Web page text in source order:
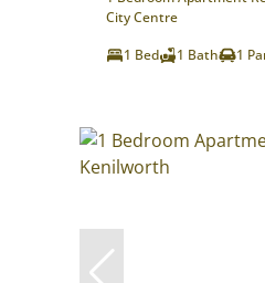
City Centre
1 Bed
1 Bath 1